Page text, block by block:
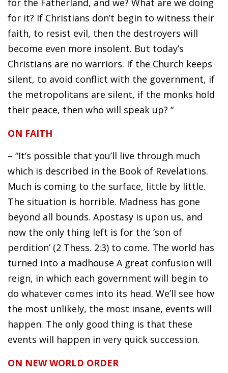
for the Fatherland, and we? What are we doing
for it? If Christians don’t begin to witness their
faith, to resist evil, then the destroyers will
become even more insolent. But today’s
Christians are no warriors. If the Church keeps
silent, to avoid conflict with the government, if
the metropolitans are silent, if the monks hold
their peace, then who will speak up? “
ON FAITH
– “It’s possible that you’ll live through much
which is described in the Book of Revelations.
Much is coming to the surface, little by little.
The situation is horrible. Madness has gone
beyond all bounds. Apostasy is upon us, and
now the only thing left is for the ‘son of
perdition’ (2 Thess. 2:3) to come. The world has
turned into a madhouse A great confusion will
reign, in which each government will begin to
do whatever comes into its head. We’ll see how
the most unlikely, the most insane, events will
happen. The only good thing is that these
events will happen in very quick succession.
ON NEW WORLD ORDER